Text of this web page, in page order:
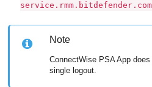
service.rmm.bitdefender.com
Note
ConnectWise PSA App does
single logout.